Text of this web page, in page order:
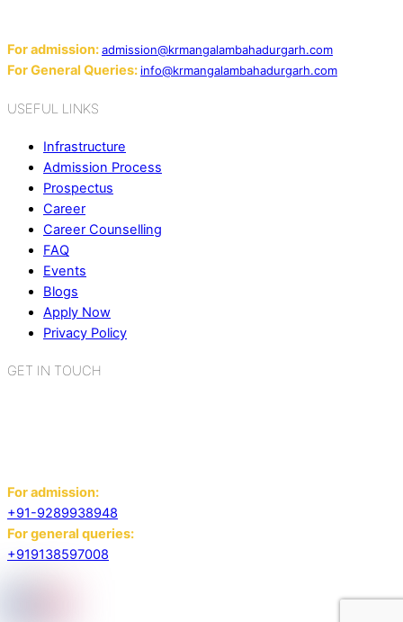
For admission:admission@krmangalambahadurgarh.com
For General Queries: info@krmangalambahadurgarh.com
USEFUL LINKS
Infrastructure
Admission Process
Prospectus
Career
Career Counselling
FAQ
Events
Blogs
Apply Now
Privacy Policy
GET IN TOUCH
For admission:
+91-9289938948
For general queries:
+919138597008